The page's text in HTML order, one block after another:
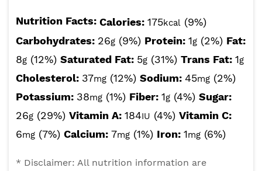
Nutrition Facts: Calories: 175kcal (9%)
Carbohydrates: 26g (9%) Protein: 1g (2%) Fat:
8g (12%) Saturated Fat: 5g (31%) Trans Fat: 1g
Cholesterol: 37mg (12%) Sodium: 45mg (2%)
Potassium: 38mg (1%) Fiber: 1g (4%) Sugar:
26g (29%) Vitamin A: 184IU (4%) Vitamin C:
6mg (7%) Calcium: 7mg (1%) Iron: 1mg (6%)
* Disclaimer: All nutrition information are